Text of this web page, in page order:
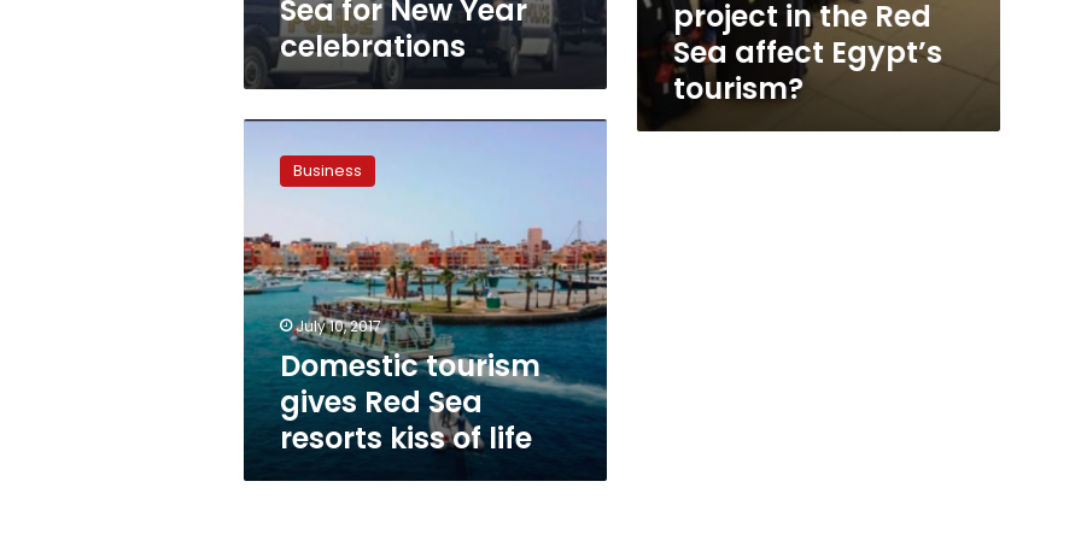
Sea for New Year
celebrations
project in the Red
Sea affect Egypt’s
tourism?
tourism
gives
Sea
resorts
kiss
of
life
Business
July 10, 2017
Domestic tourism
gives Red Sea
resorts kiss of life